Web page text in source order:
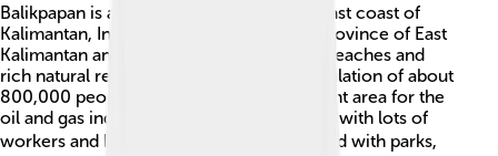
Balikpapan is a lively city located on the east coast of
Kalimantan, Indonesia. 🌴It is part of the province of East
Kalimantan and is known for its beautiful beaches and
rich natural resources. The city has a population of about
800,000 people! Balikpapan is an important area for the
oil and gas industry, making it a busy place with lots of
workers and businesses. 🏗️ The city is filled with parks,